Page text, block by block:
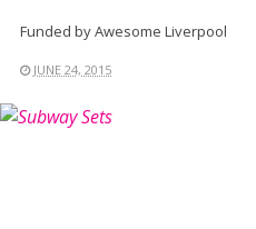
Funded by Awesome Liverpool
JUNE 24, 2015